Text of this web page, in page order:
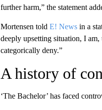
further harm,” the statement
Mortensen told E! Newsin a
deeply upsetting situation, I
categorically deny.”
A history of
‘The Bachelor’ has faced